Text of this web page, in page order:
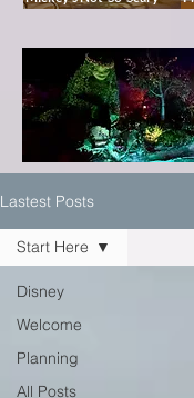
Halloween Party 2026
Entertainment & Tips
Lastest Posts
Disney
Welcome
Planning
All Posts
Start Here